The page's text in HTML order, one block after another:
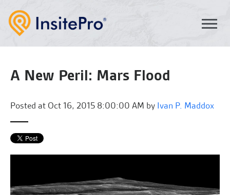
A New Peril: Mars Flood
Posted at Oct 16, 2015 8:00:00 AM by Ivan P. Maddox